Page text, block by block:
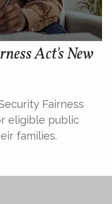
Act's New
Fairness
eligible public
families.